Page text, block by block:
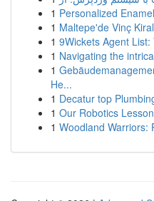
1 Personalized
1 Maltepe'de Vinç
1 9Wickets Agent
1 Navigating the
1
He...
1 Decatur top
1 Our Robotics
1 Woodland Warriors: